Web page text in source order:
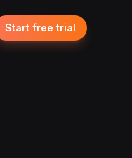
Start free trial